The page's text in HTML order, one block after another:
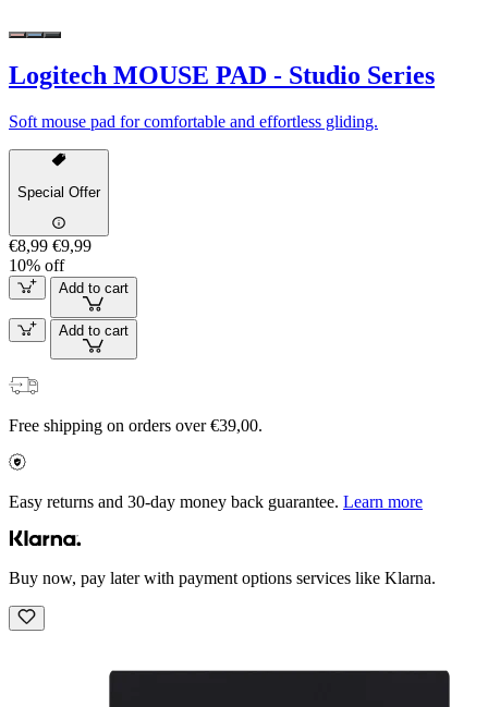
Logitech MOUSE PAD - Studio Series
Soft mouse pad for comfortable and effortless gliding.
Special Offer
€8,99 €9,99
10% off
Add to cart
Add to cart
Free shipping on orders over €39,00.
Easy returns and 30-day money back guarantee. Learn more
Buy now, pay later with payment options services like Klarna.